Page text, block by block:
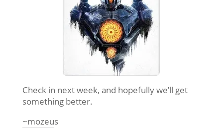
Check in next week, and hopefully we’ll get
something better.
~mozeus